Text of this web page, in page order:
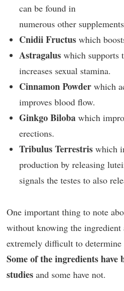
can be found in
numerous other supplements
Cnidii Fructus which
Astragalus which supports
increases sexual stamina.
Cinnamon Powder which
improves blood flow.
Ginkgo Biloba which
erections.
Tribulus Terrestris which
production by releasing
signals the testes to also
One important thing to note
without knowing the ingredient
extremely difficult to
Some of the ingredients have
studies and some have not.